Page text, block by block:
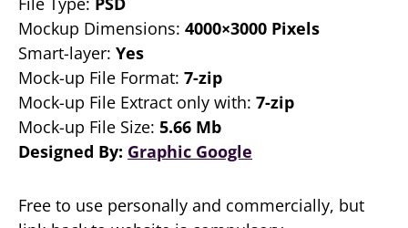
Mockup Dimensions: 4000×3000 Pixels
Smart-layer: Yes
Mock-up File Format: 7-zip
Mock-up File Extract only with: 7-zip
Mock-up File Size: 5.66 Mb
Designed By: Graphic Google
Free to use personally and commercially, but